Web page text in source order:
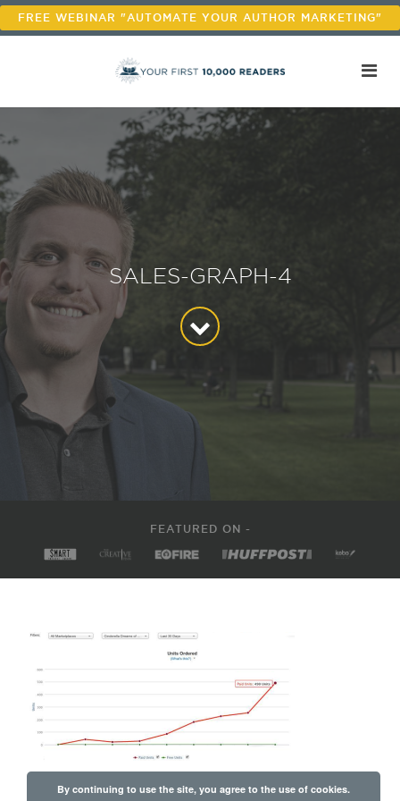
FREE WEBINAR "AUTOMATE YOUR AUTHOR MARKETING"
SALES-GRAPH-4
FEATURED ON -
By continuing to use the site, you agree to the use of cookies.